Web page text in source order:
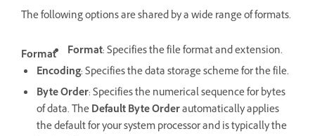
The following options are shared by a wide range of formats.
Format Format: Specifies the file format and extension.
Encoding: Specifies the data storage scheme for the file.
Byte Order: Specifies the numerical sequence for bytes
of data. TheDefault Byte Orderautomatically applies
the default for your system processor and is typically the